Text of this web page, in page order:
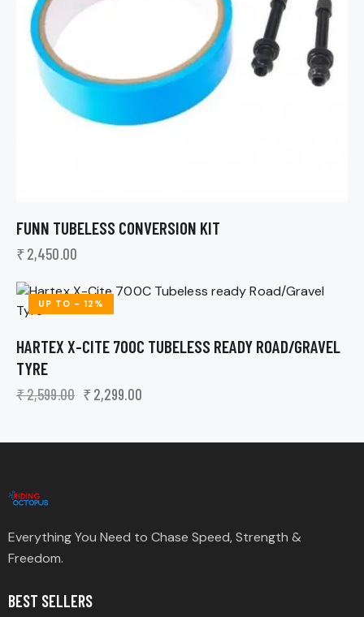
FUNN TUBELESS CONVERSION KIT
₹2,450.00
UP TO - 12%
HARTEX X-CITE 700C TUBELESS READY ROAD/GRAVEL
TYRE
₹2,599.00 ₹2,299.00
Everything You Need to Chase Speed, Strength &
Freedom.
BEST SELLERS